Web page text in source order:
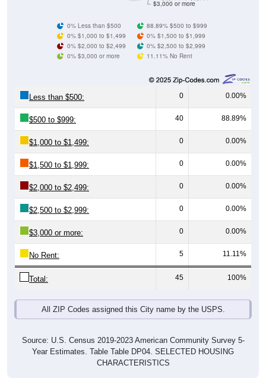
0% $1,000 to $1,499
0% $1,500 to $1,999
0% $2,000 to $2,499
0% $2,500 to $2,999
0% $3,000 or more
11.11% No Rent
0 0.00%
$500 to $999: 40 88.89%
$1,000 to $1,499: 0 0.00%
$1,500 to $1,999: 0 0.00%
$2,000 to $2,499: 0 0.00%
$2,500 to $2,999: 0 0.00%
$3,000 or more: 0 0.00%
No Rent: 5 11.11%
Total: 45 100%
All ZIP Codes assigned this City name by the USPS.
Year Estimates. Table Table DP04. SELECTED HOUSING
CHARACTERISTICS